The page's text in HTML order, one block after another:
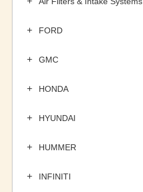
FORD
GMC
HONDA
HYUNDAI
HUMMER
INFINITI